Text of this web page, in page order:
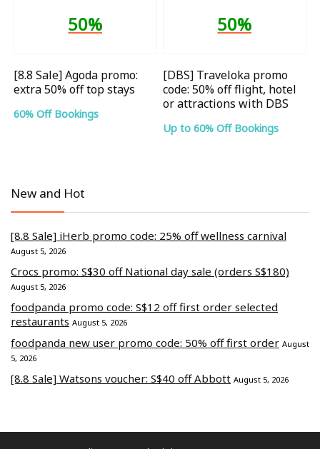
50%
[8.8 Sale] Agoda promo:
extra 50% off top stays
60% Off Bookings
50%
[DBS] Traveloka promo
code: 50% off flight, hotel
or attractions with DBS
Up to 60% Off Bookings
New and Hot
[8.8 Sale] iHerb promo code: 25% off wellness carnival
August 5, 2026
Crocs promo: S$30 off National day sale (orders S$180)
August 5, 2026
foodpanda promo code: S$12 off first order selected
restaurants August 5, 2026
foodpanda new user promo code: 50% off first order August
5, 2026
[8.8 Sale] Watsons voucher: S$40 off Abbott August 5, 2026